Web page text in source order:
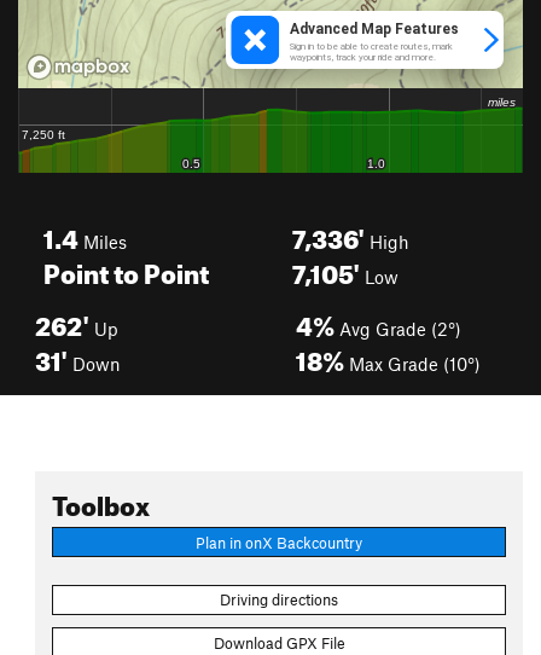
1.4 Miles
Point to Point
7,336' High
7,105' Low
262' Up
31' Down
4% Avg Grade (2°)
18% Max Grade (10°)
Toolbox
Plan in onX Backcountry
Driving directions
Download GPX File